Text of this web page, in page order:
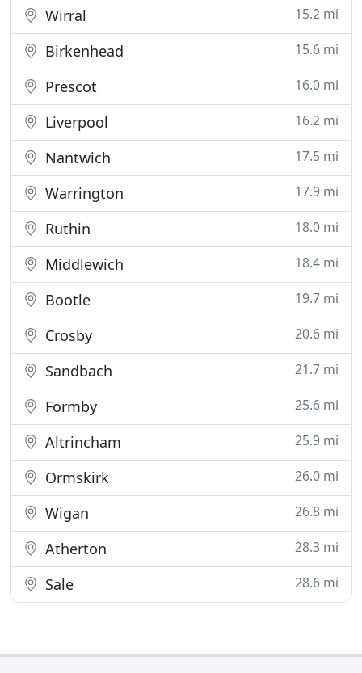
Wirral 15.2 mi
Birkenhead 15.6 mi
Prescot 16.0 mi
Liverpool 16.2 mi
Nantwich 17.5 mi
Warrington 17.9 mi
Ruthin 18.0 mi
Middlewich 18.4 mi
Bootle 19.7 mi
Crosby 20.6 mi
Sandbach 21.7 mi
Formby 25.6 mi
Altrincham 25.9 mi
Ormskirk 26.0 mi
Wigan 26.8 mi
Atherton 28.3 mi
Sale 28.6 mi